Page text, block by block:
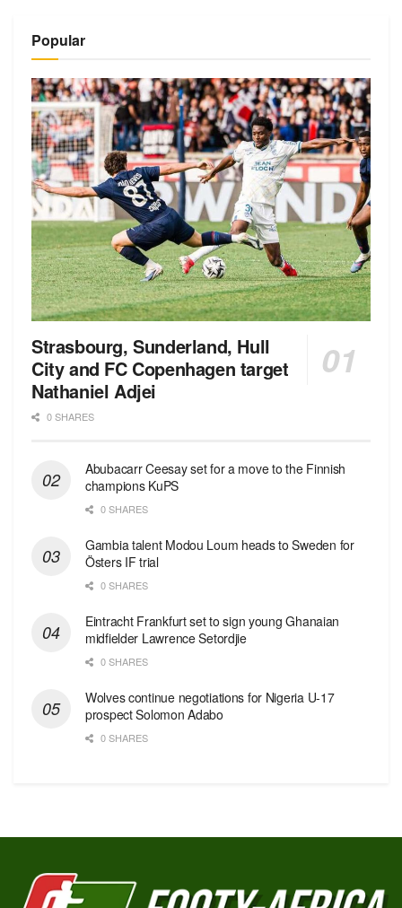
Popular
Strasbourg, Sunderland, Hull
City and FC Copenhagen target
Nathaniel Adjei
0 SHARES
Abubacarr Ceesay set for a move to the Finnish
champions KuPS
0 SHARES
Gambia talent Modou Loum heads to Sweden for
Östers IF trial
0 SHARES
Eintracht Frankfurt set to sign young Ghanaian
midfielder Lawrence Setordjie
0 SHARES
Wolves continue negotiations for Nigeria U-17
prospect Solomon Adabo
0 SHARES